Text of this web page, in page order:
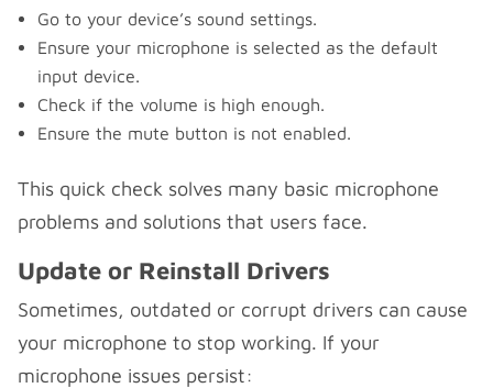
Go to your device’s sound settings.
Ensure your microphone is selected as the default
input device.
Check if the volume is high enough.
Ensure the mute button is not enabled.
This quick check solves many basic microphone
problems and solutions that users face.
Update or Reinstall Drivers
Sometimes, outdated or corrupt drivers can cause
your microphone to stop working. If your
microphone issues persist: